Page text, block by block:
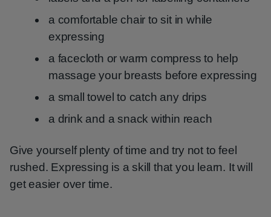
a comfortable chair to sit in while
expressing
a facecloth or warm compress to help
massage your breasts before expressing
a small towel to catch any drips
a drink and a snack within reach
Give yourself plenty of time and try not to feel
rushed. Expressing is a skill that you learn. It will
get easier over time.